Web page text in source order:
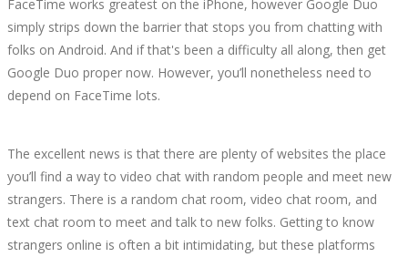
FaceTime works greatest on the iPhone, however Google Duo
simply strips down the barrier that stops you from chatting with
folks on Android. And if that's been a difficulty all along, then get
Google Duo proper now. However, you’ll nonetheless need to
depend on FaceTime lots.
The excellent news is that there are plenty of websites the place
you’ll find a way to video chat with random people and meet new
strangers. There is a random chat room, video chat room, and
text chat room to meet and talk to new folks. Getting to know
strangers online is often a bit intimidating, but these platforms